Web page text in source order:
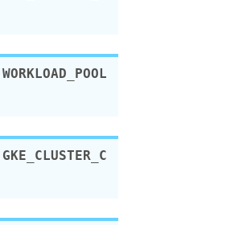
WORKLOAD_POOL
GKE_CLUSTER_C